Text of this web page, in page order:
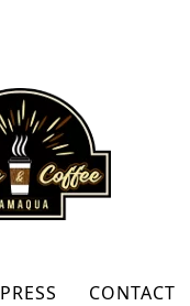
PRESS CONTACT